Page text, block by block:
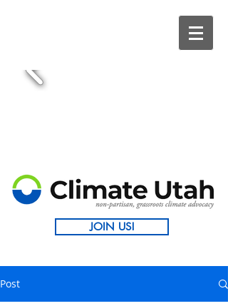
JOIN US!
Post